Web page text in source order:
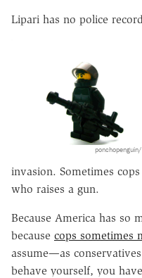
Lipari has no police
invasion. Sometimes
who raises a gun.
Because America has so
because cops sometimes
assume—as
behave yourself, you